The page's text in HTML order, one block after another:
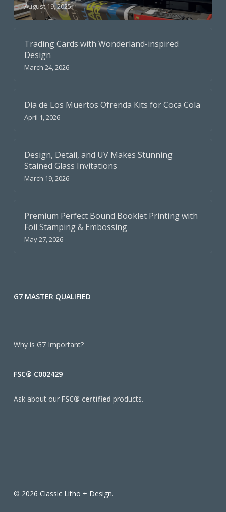
August 19, 2025
Trading Cards with Wonderland-inspired
Design
March 24, 2026
Dia de Los Muertos Ofrenda Kits for Coca Cola
April 1, 2026
Design, Detail, and UV Makes Stunning
Stained Glass Invitations
March 19, 2026
Premium Perfect Bound Booklet Printing with
Foil Stamping & Embossing
May 27, 2026
G7 MASTER QUALIFIED
Why is G7 Important?
FSC® C002429
Ask about our FSC® certified products.
© 2026 Classic Litho + Design.